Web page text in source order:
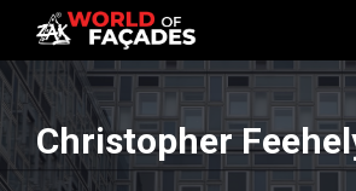
Christopher